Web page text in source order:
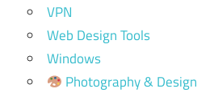
VPN
Web Design Tools
Windows
Photography & Design